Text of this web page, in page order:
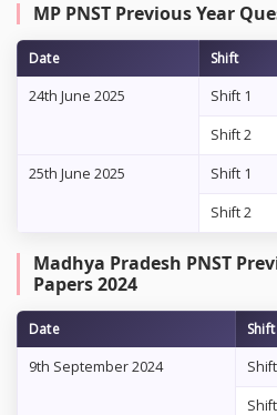
MP PNST Previous Year
Date Shift
24th June 2025
Shift 1
Shift 2
25th June 2025 Shift 1
Shift 2
Madhya Pradesh PNST
Papers 2024
Date Shift
9th September 2024